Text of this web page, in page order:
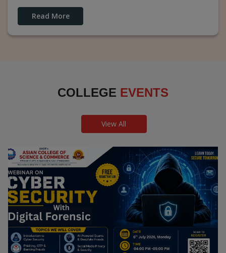
Read More
COLLEGE EVENTS
View All
Webinar on Cyber Security and Digital
Forensics
Guest Speaker: Dr. Leena Satpute Executive Managing
Director, Transcendental Technologies Cyber Security &
Digital Forensics Expert
Date: 2026-07-06